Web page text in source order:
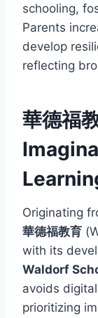
schooling,
Parents
develop
reflecting
華德福
Originating
華德福教育
with its
Waldorf
avoids
prioritizing